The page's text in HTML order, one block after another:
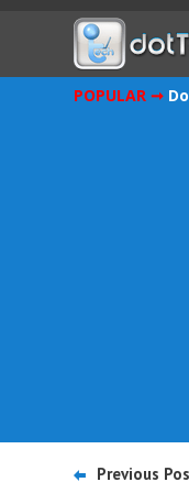
POPULAR ➞
Previous